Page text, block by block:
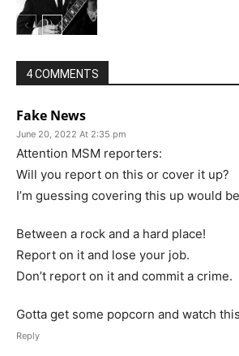
4 COMMENTS
Fake News
June 20, 2022 At 2:35 pm
Attention MSM reporters:
Will you report on this or cover it up?
I’m guessing covering this up would
Between a rock and a hard place!
Report on it and lose your job.
Don’t report on it and commit a crime.
Gotta get some popcorn and watch
Reply